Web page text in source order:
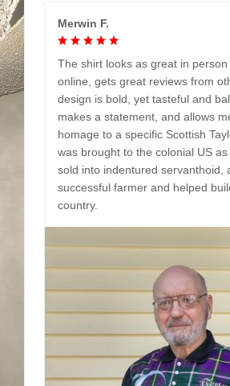
Merwin F.
The shirt looks as great in
online, gets great reviews from
design is bold, yet tasteful and
makes a statement, and allows
homage to a specific Scottish
was brought to the colonial US as
sold into indentured servanthoid,
successful farmer and helped
country.